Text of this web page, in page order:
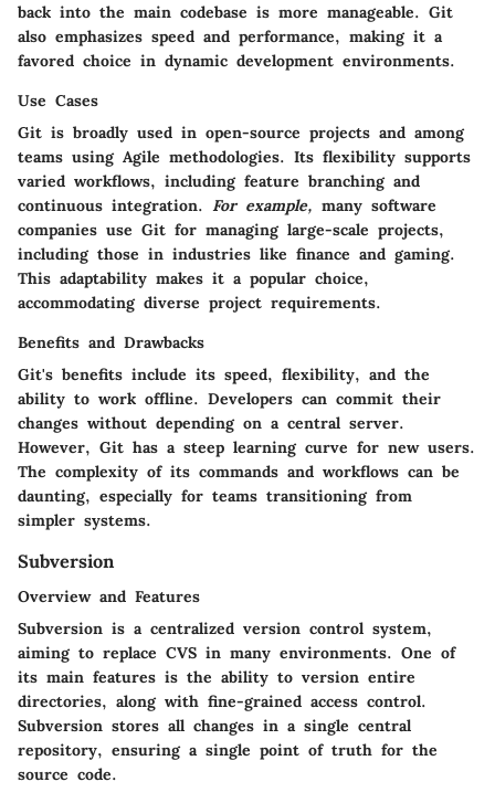
back into the main codebase is more manageable. Git
also emphasizes speed and performance, making it a
favored choice in dynamic development environments.
Use Cases
Git is broadly used in open-source projects and among
teams using Agile methodologies. Its flexibility supports
varied workflows, including feature branching and
continuous integration. For example, many software
companies use Git for managing large-scale projects,
including those in industries like finance and gaming.
This adaptability makes it a popular choice,
accommodating diverse project requirements.
Benefits and Drawbacks
Git's benefits include its speed, flexibility, and the
ability to work offline. Developers can commit their
changes without depending on a central server.
However, Git has a steep learning curve for new users.
The complexity of its commands and workflows can be
daunting, especially for teams transitioning from
simpler systems.
Subversion
Overview and Features
Subversion is a centralized version control system,
aiming to replace CVS in many environments. One of
its main features is the ability to version entire
directories, along with fine-grained access control.
Subversion stores all changes in a single central
repository, ensuring a single point of truth for the
source code.